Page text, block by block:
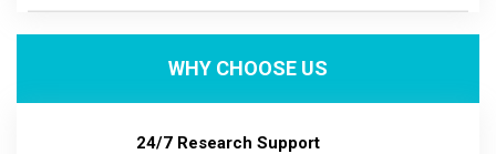
WHY CHOOSE US
24/7 Research Support